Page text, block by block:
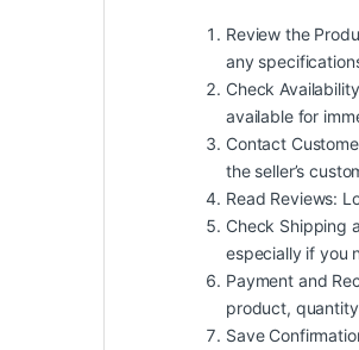
Review the
any
Check
available for
Contact
the seller’s
Read Reviews:
Check Shipping
especially if you
Payment and
product,
Save